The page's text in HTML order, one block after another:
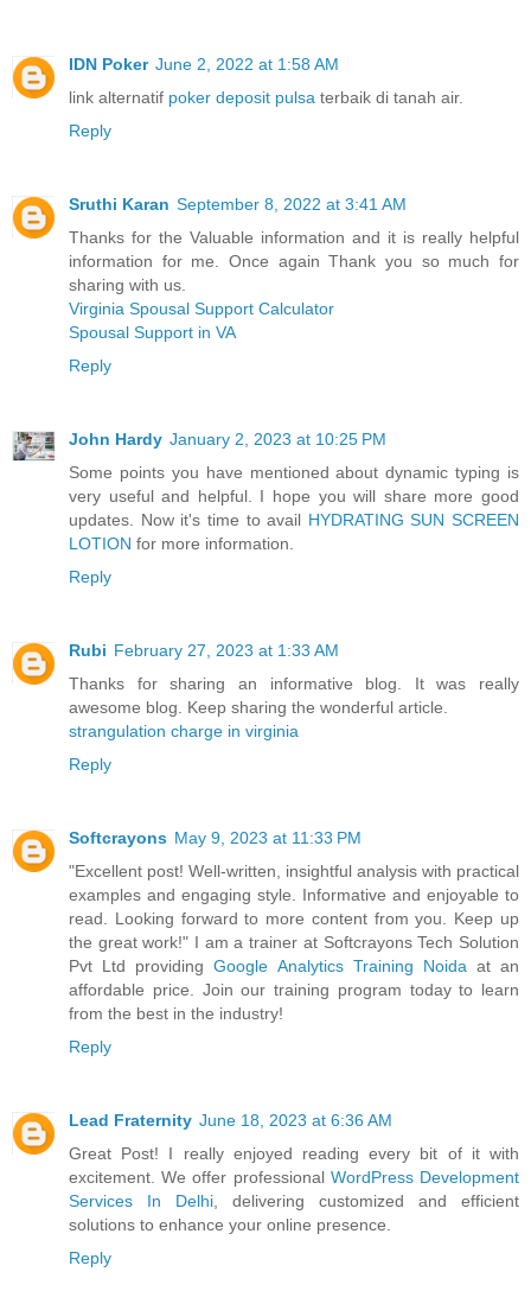
IDN Poker June 2, 2022 at 1:58 AM
link alternatif poker deposit pulsa terbaik di tanah air.
Reply
Sruthi Karan September 8, 2022 at 3:41 AM
Thanks for the Valuable information and it is really helpful
information for me. Once again Thank you so much for
sharing with us.
Virginia Spousal Support Calculator
Spousal Support in VA
Reply
John Hardy January 2, 2023 at 10:25 PM
Some points you have mentioned about dynamic typing is
very useful and helpful. I hope you will share more good
updates. Now it's time to avail HYDRATING SUN SCREEN
LOTION for more information.
Reply
Rubi February 27, 2023 at 1:33 AM
Thanks for sharing an informative blog. It was really
awesome blog. Keep sharing the wonderful article.
strangulation charge in virginia
Reply
Softcrayons May 9, 2023 at 11:33 PM
"Excellent post! Well-written, insightful analysis with practical
examples and engaging style. Informative and enjoyable to
read. Looking forward to more content from you. Keep up
the great work!" I am a trainer at Softcrayons Tech Solution
Pvt Ltd providingGoogle Analytics Training Noida at an
affordable price. Join our training program today to learn
from the best in the industry!
Reply
Lead Fraternity June 18, 2023 at 6:36 AM
Great Post! I really enjoyed reading every bit of it with
excitement. We offer professional WordPress Development
Services In Delhi , delivering customized and efficient
solutions to enhance your online presence.
Reply